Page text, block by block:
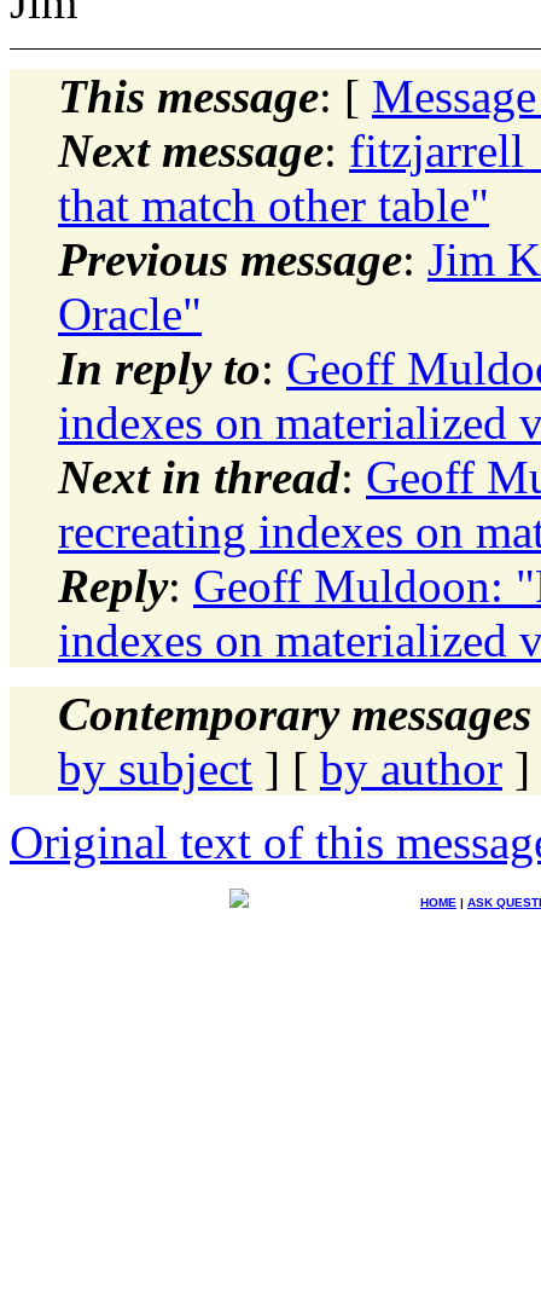
This message: [
Next message:
that match other table"
Previous message: Jim
Oracle"
In reply to: Geoff
indexes on materialized
Next in thread: Geoff
recreating indexes on
Reply: Geoff Muldoon:
indexes on materialized
Contemporary
by subject ] [ by author ]
Original text of this
HOME | ASK